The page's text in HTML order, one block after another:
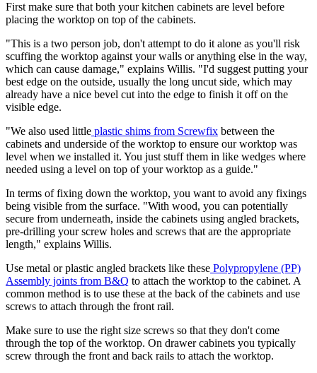
First make sure that both your kitchen cabinets are level before
placing the worktop on top of the cabinets.
"This is a two person job, don't attempt to do it alone as you'll risk
scuffing the worktop against your walls or anything else in the way,
which can cause damage," explains Willis. "I'd suggest putting your
best edge on the outside, usually the long uncut side, which may
already have a nice bevel cut into the edge to finish it off on the
visible edge.
"We also used little plastic shims from Screwfix between the
cabinets and underside of the worktop to ensure our worktop was
level when we installed it. You just stuff them in like wedges where
needed using a level on top of your worktop as a guide."
In terms of fixing down the worktop, you want to avoid any fixings
being visible from the surface. "With wood, you can potentially
secure from underneath, inside the cabinets using angled brackets,
pre-drilling your screw holes and screws that are the appropriate
length," explains Willis.
Use metal or plastic angled brackets like these Polypropylene (PP)
Assembly joints from B&Q to attach the worktop to the cabinet. A
common method is to use these at the back of the cabinets and use
screws to attach through the front rail.
Make sure to use the right size screws so that they don't come
through the top of the worktop. On drawer cabinets you typically
screw through the front and back rails to attach the worktop.